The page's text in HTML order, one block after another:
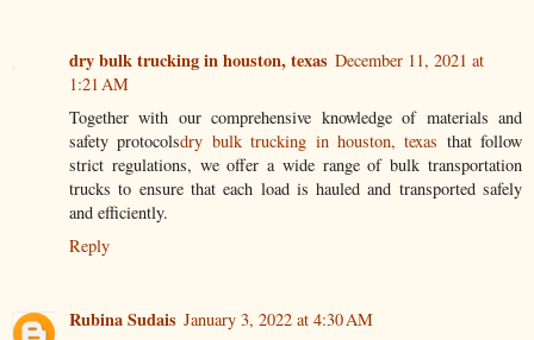
dry bulk trucking in houston, texas December 11, 2021 at
1:21 AM
Together with our comprehensive knowledge of materials and
safety protocolsdry bulk trucking in houston, texas that follow
strict regulations, we offer a wide range of bulk transportation
trucks to ensure that each load is hauled and transported safely
and efficiently.
Reply
Rubina Sudais January 3, 2022 at 4:30 AM